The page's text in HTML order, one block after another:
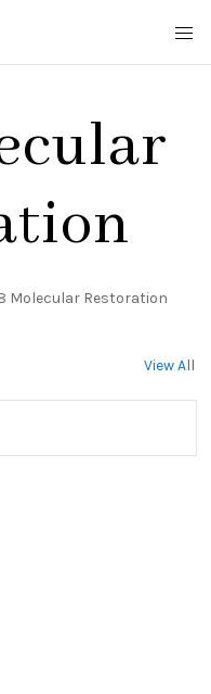
Molecular Restoration
View All